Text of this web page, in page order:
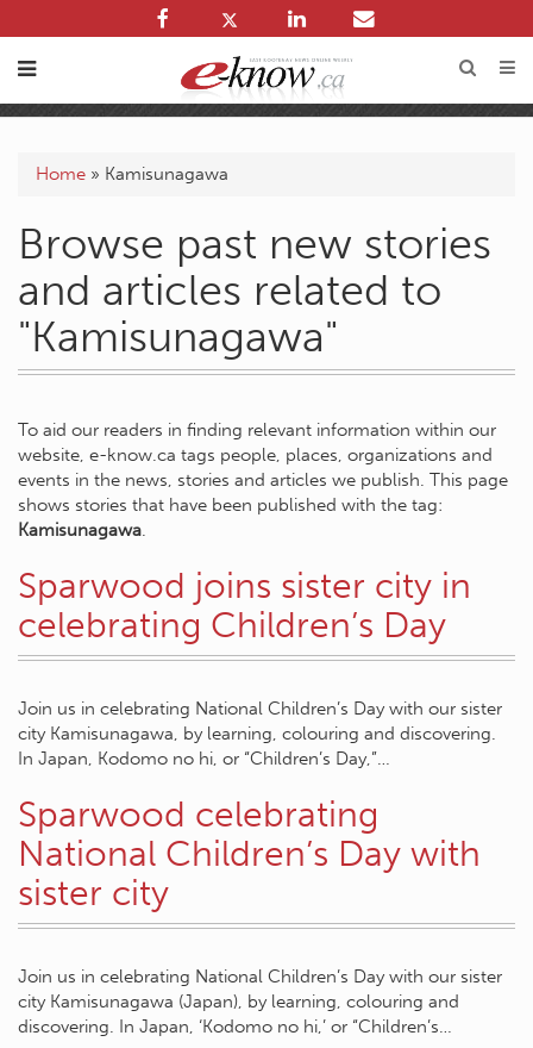
Home » Kamisunagawa
Browse past new stories
and articles related to
"Kamisunagawa"
To aid our readers in finding relevant information within our
website, e-know.ca tags people, places, organizations and
events in the news, stories and articles we publish. This page
shows stories that have been published with the tag:
Kamisunagawa.
Sparwood joins sister city in
celebrating Children’s Day
Join us in celebrating National Children’s Day with our sister
city Kamisunagawa, by learning, colouring and discovering.
In Japan, Kodomo no hi, or “Children’s Day,”…
Sparwood celebrating
National Children’s Day with
sister city
Join us in celebrating National Children’s Day with our sister
city Kamisunagawa (Japan), by learning, colouring and
discovering. In Japan, ‘Kodomo no hi,’ or “Children’s…